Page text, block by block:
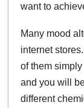
want to
Many mood
internet
of them
and you will
different